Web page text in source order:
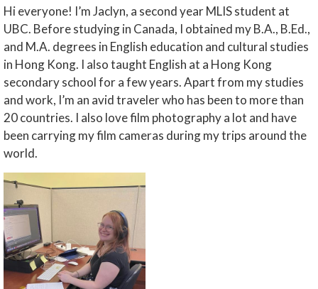
Hi everyone! I’m Jaclyn, a second year MLIS student at
UBC. Before studying in Canada, I obtained my B.A., B.Ed.,
and M.A. degrees in English education and cultural studies
in Hong Kong. I also taught English at a Hong Kong
secondary school for a few years. Apart from my studies
and work, I’m an avid traveler who has been to more than
20 countries. I also love film photography a lot and have
been carrying my film cameras during my trips around the
world.